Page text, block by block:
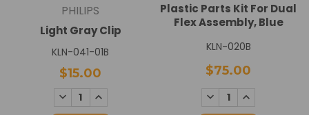
PHILIPS
Light Gray Clip
KLN-041-01B
$15.00
DECREASE
QUANTITY:
INCREASE
Plastic Parts Kit For Dual
Flex Assembly, Blue
KLN-020B
$75.00
DECREASE
QUANTITY:
INCREASE